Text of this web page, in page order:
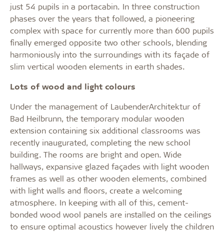
just 54 pupils in a portacabin. In three construction
phases over the years that followed, a pioneering
complex with space for currently more than 600 pupils
finally emerged opposite two other schools, blending
harmoniously into the surroundings with its façade of
slim vertical wooden elements in earth shades.
Lots of wood and light colours
Under the management of LaubenderArchitektur of
Bad Heilbrunn, the temporary modular wooden
extension containing six additional classrooms was
recently inaugurated, completing the new school
building. The rooms are bright and open. Wide
hallways, expansive glazed façades with light wooden
frames as well as other wooden elements, combined
with light walls and floors, create a welcoming
atmosphere. In keeping with all of this, cement-
bonded wood wool panels are installed on the ceilings
to ensure optimal acoustics however lively the children